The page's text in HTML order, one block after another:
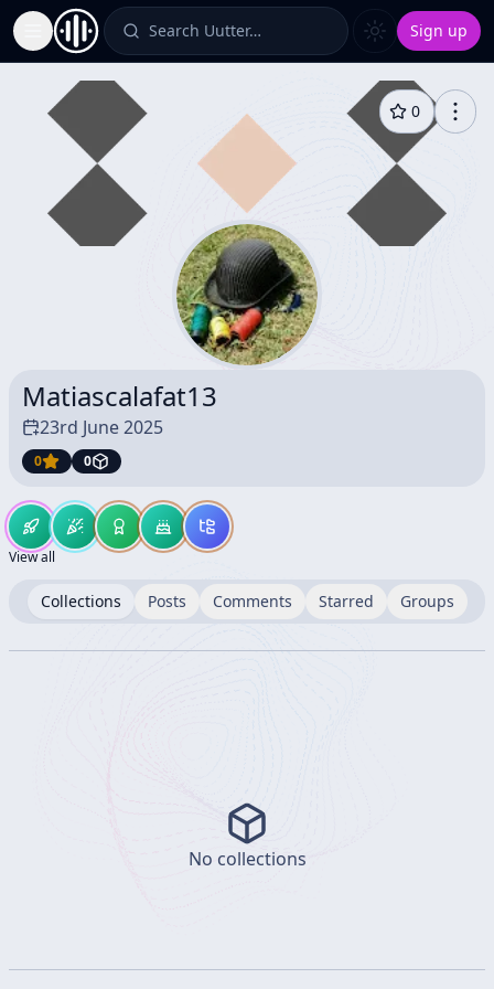
Toggle Sidebar Search Uutter… Sign up
0
Matiascalafat13
23rd June 2025
0 0
View all
Collections Posts Comments Starred Groups
No collections